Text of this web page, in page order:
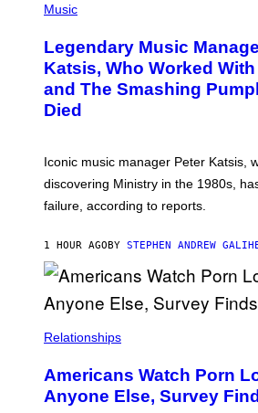
A
M
A
G
E
D
I
C
H
O
B
Y
D
I
M
R
O
S
K
M
O
R
I
/
R
E
I
Music
Legendary Music
Katsis, Who Worked
and The Smashing
Died
Iconic music manager Peter Katsis,
discovering Ministry in the 1980s,
failure, according to reports.
1 HOUR AGOBY STEPHEN ANDREW
Relationships
Americans Watch Porn
Anyone Else, Survey